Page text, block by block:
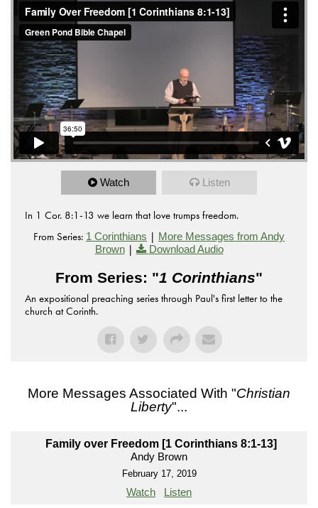
Watch Listen
In 1 Cor. 8:1-13 we learn that love trumps freedom.
From Series: 1 Corinthians | More Messages from Andy
Brown| Download Audio
From Series: "1 Corinthians"
An expositional preaching series through Paul's first letter to the
church at Corinth.
More Messages Associated With "Christian
Liberty"...
Family over Freedom [1 Corinthians 8:1-13]
Andy Brown
February 17, 2019
Watch Listen